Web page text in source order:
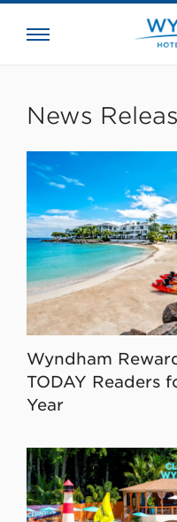
News
Wyndham
TODAY Readers
Year